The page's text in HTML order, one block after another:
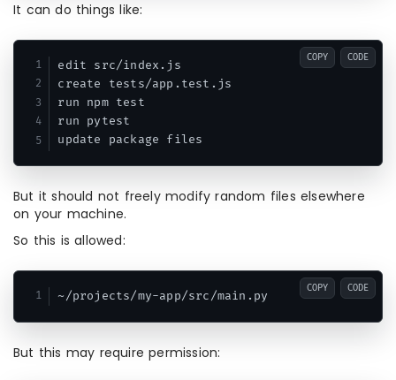
It can do things like:
edit src/index.js
create tests/app.test.js
run npm test
run pytest
COPY CODE
But it should not freely modify random files elsewhere
on your machine.
So this is allowed:
COPY CODE
But this may require permission: